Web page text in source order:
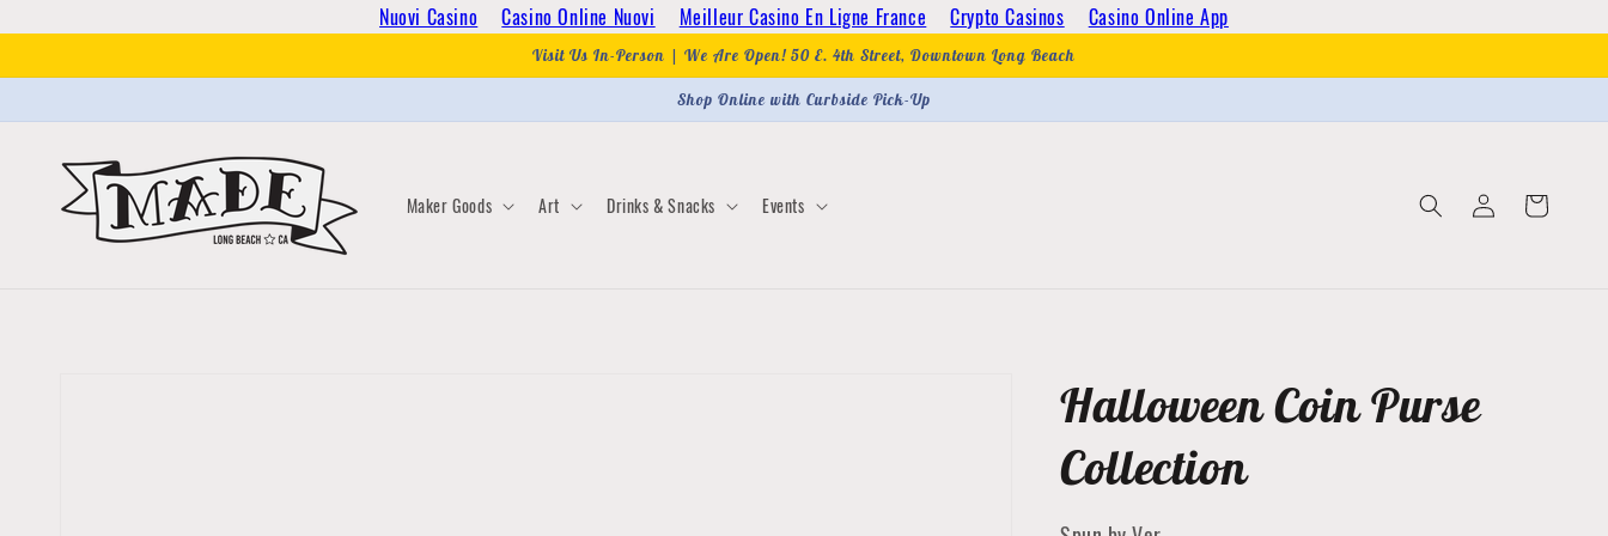
Nuovi Casino Casino Online Nuovi Meilleur Casino En Ligne France Crypto Casinos Casino Online App
content
Visit Us In-Person | We Are Open! 50 E. 4th Street, Downtown Long Beach
Shop Online with Curbside Pick-Up
Maker Goods Art Drinks & Snacks Events
Log
in
Cart
Halloween Coin Purse
Collection